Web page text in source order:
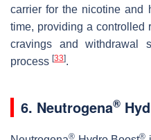
carrier for the nicotine and
time, providing a controlled
cravings and withdrawal
process [33].
6. Neutrogena®
® ®